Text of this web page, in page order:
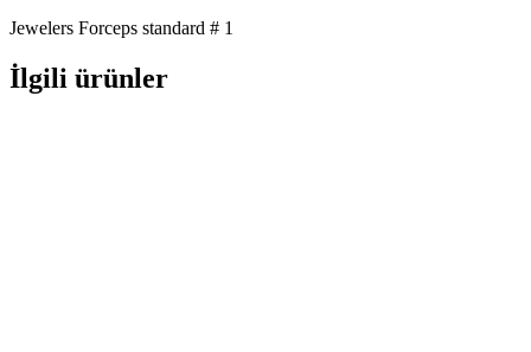
Jewelers Forceps standard # 1
İlgili ürünler